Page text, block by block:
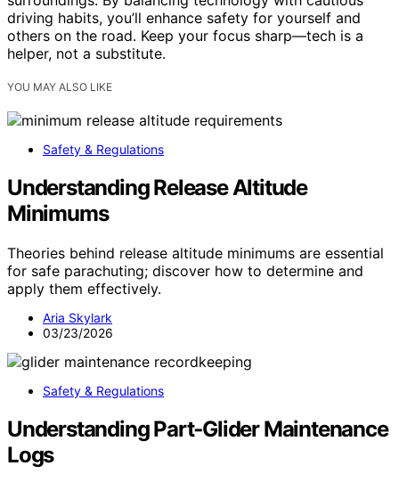
driving habits, you’ll enhance safety for yourself and
others on the road. Keep your focus sharp—tech is a
helper, not a substitute.
YOU MAY ALSO LIKE
Safety & Regulations
Understanding Release Altitude
Minimums
Theories behind release altitude minimums are essential
for safe parachuting; discover how to determine and
apply them effectively.
Aria Skylark
03/23/2026
Safety & Regulations
Understanding Part‑Glider Maintenance
Logs